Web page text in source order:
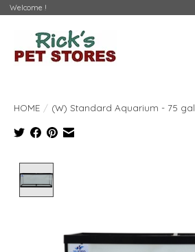
Welcome !
HOME / (W) Standard Aquarium - 75 gal